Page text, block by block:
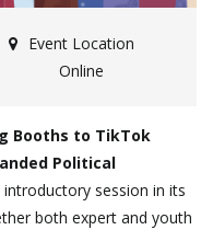
Event Location
Online
Booths to TikTok
Political
session in its
both expert and youth